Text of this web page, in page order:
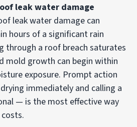
leak water damage
leak water damage can
hours of a significant rain
through a roof breach saturates
mold growth can begin within
exposure. Prompt action
immediately and calling a
— is the most effective way